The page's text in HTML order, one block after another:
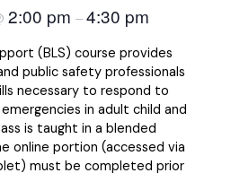
2:00 pm–4:30 pm
(BLS) course provides
public safety professionals
necessary to respond to
in adult child and
is taught in a blended
online portion (accessed via
must be completed prior